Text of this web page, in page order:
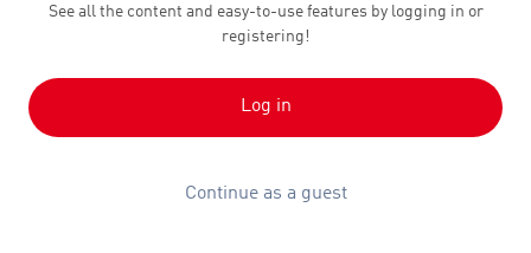
See all the content and easy-to-use features by logging in or
registering!
Log in
Continue as a guest